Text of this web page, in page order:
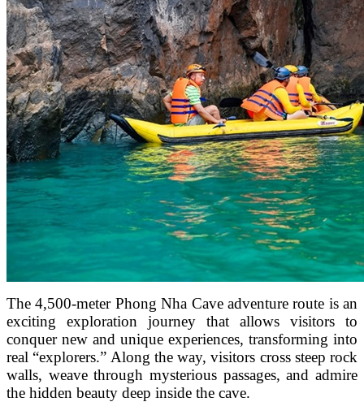
The 4,500-meter Phong Nha Cave adventure route is an
exciting exploration journey that allows visitors to
conquer new and unique experiences, transforming into
real “explorers.” Along the way, visitors cross steep rock
walls, weave through mysterious passages, and admire
the hidden beauty deep inside the cave.